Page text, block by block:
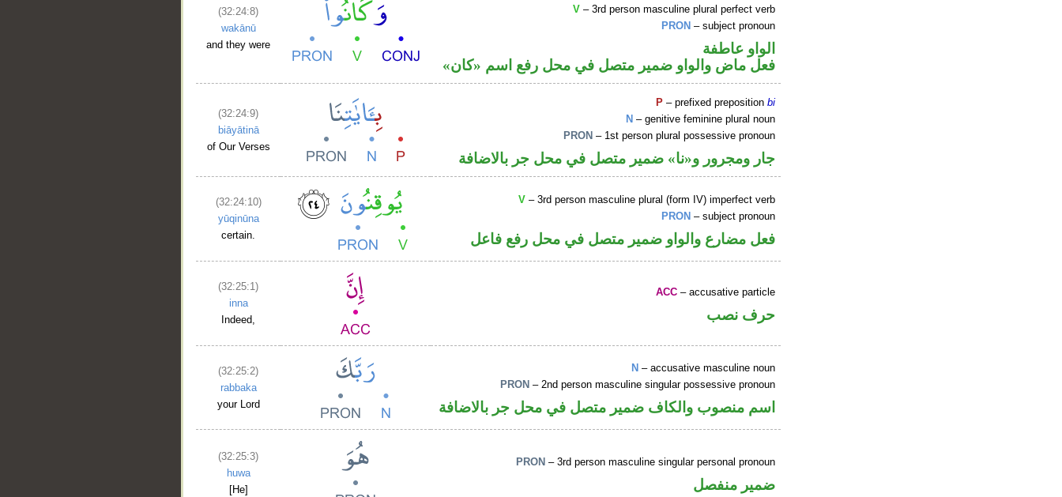
(32:24:8)
wakānū
and they were
V – 3rd person masculine plural perfect verb
PRON – subject pronoun
الواو عاطفة
فعل ماض والواو ضمير متصل في محل رفع اسم «كان»
(32:24:9)
biāyātinā
of Our Verses
P – prefixed prepositionbi
N – genitive feminine plural noun
PRON – 1st person plural possessive pronoun
جار ومجرور و«نا» ضمير متصل في محل جر بالاضافة
(32:24:10)
yūqinūna
certain.
V – 3rd person masculine plural (form IV) imperfect verb
PRON – subject pronoun
فعل مضارع والواو ضمير متصل في محل رفع فاعل
(32:25:1)
inna
Indeed,
ACC – accusative particle
حرف نصب
(32:25:2)
rabbaka
your Lord
N – accusative masculine noun
PRON – 2nd person masculine singular possessive pronoun
اسم منصوب والكاف ضمير متصل في محل جر بالاضافة
(32:25:3)
huwa
[He]
PRON – 3rd person masculine singular personal pronoun
ضمير منفصل